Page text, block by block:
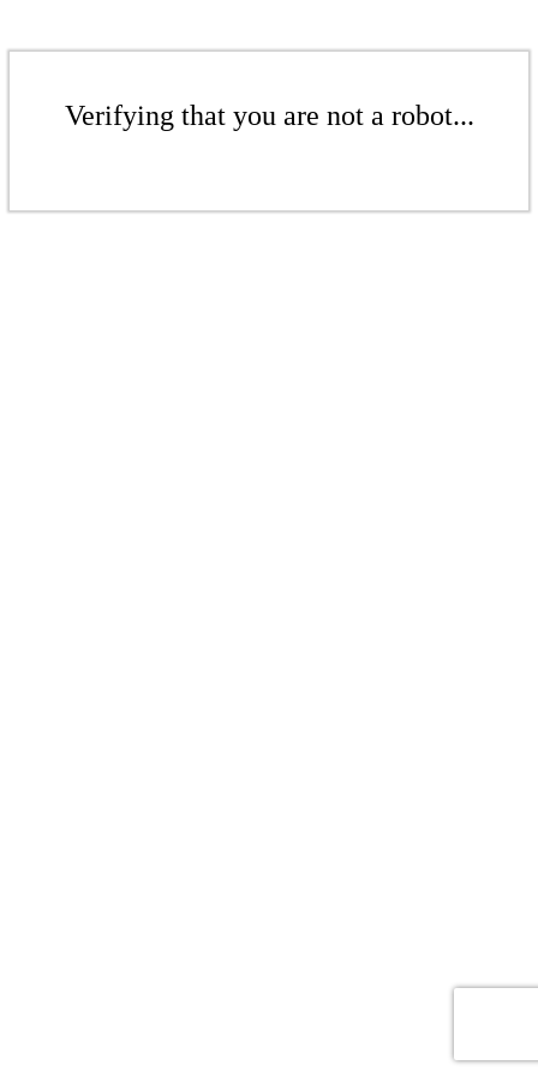
Verifying that you are not a robot...